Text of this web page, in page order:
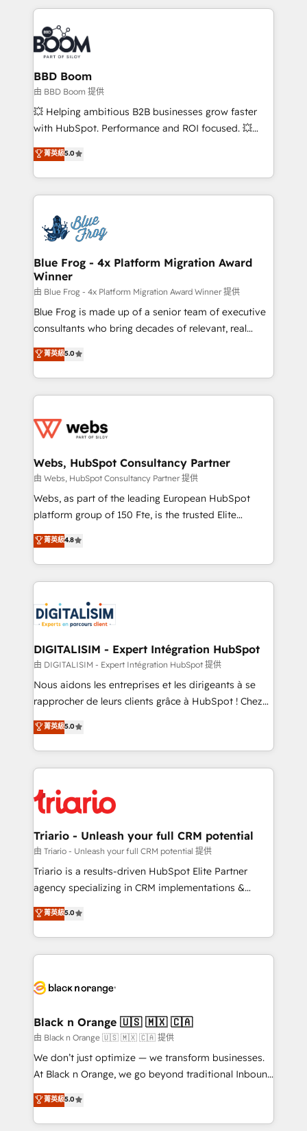
International Sports Sciences Association, SXSW,
Notion, Soundcloud, American Nurses Association,
Randstad, Uber Freight, and HubSpot itself. We have
the largest technical consulting team of any HubSpot
partner and expertise across operational strategy,
business-first process building, system integration,
custom development, and extensibility. When you
work with Aptitude 8, you get a team – not an
development, and project management. We have
100% US-based, FTE team members. We offer
migrations from other platforms, systems
integration, extensibility, custom development, and
BBD Boom
由 BBD Boom 提供
💥 Helping ambitious B2B businesses grow faster
with HubSpot. Performance and ROI focused. 💥
BBD Boom is the HubSpot partner that can help you
to HubSpot Better. We work with your teams to
solve all your HubSpot challenges and improve user
adoption, sales process and marketing results.
the first time 🔧 Designing and optimising your
HubSpot set-up for better results 🌐 Website design
and build using HubSpot 🔌 Integrating HubSpot
with other systems 🎓 Training your teams to be
HubSpot pros 📊 Lead generation services using
HubSpot Why us? - SIX HubSpot Accreditations -
awarded by HubSpot after a rigorous process for
Migration, Custom Integration & Platform
Enablement -Onboarded over 500 businesses to
get more from your investment in HubSpot.
www.bbdboom.com
菁英級5.0
Blue Frog - 4x Platform Migration Award
Winner
由 Blue Frog - 4x Platform Migration Award Winner 提供
Blue Frog is made up of a senior team of executive
consultants who bring decades of relevant, real
world experience to our client engagements. "Blue
Frog is a top, trusted partner in HubSpot's
ecosystem for a reason. Their team brings over a
decade of experience to the table, along with deep
for driving growth. They are committed to helping
their unique business needs. We are thrilled to have
Blue Frog in the HubSpot ecosystem leading the
way for customers!" - Yamini Rangan, CEO of
HubSpot “Our experience with the team at Blue Frog
of experience and quality of skilled staff has earned
them a trusted reputation within the HubSpot
clients.” - Brian Garvey, VP, Solutions Partner
Program, HubSpot.
菁英級5.0
Webs, HubSpot Consultancy Partner
由 Webs, HubSpot Consultancy Partner 提供
Webs, as part of the leading European HubSpot
platform group of 150 Fte, is the trusted Elite
HubSpot CRM Partner offering you a roadmap on
maximizing EBITDA and achieving Commercial
Excellence. With our targeted processes, we
strengthen your digital transformation and minimize
Implementation partner, we provide expertise to
drive your business forward. Since 2015 we are fully
dedicated to HubSpot and with an experienced
team (50+), we work with reputable companies in
B2B sectors such as manufacturing, SaaS and
business services. We prepare a customized
impact of your digital transformation, including a
detailed financial rationale with a focus on ROI and
embark on a transformational journey that sets your
business up for long-term success. Unlock your
菁英級4.8
DIGITALISIM - Expert Intégration HubSpot
由 DIGITALISIM - Expert Intégration HubSpot 提供
Nous aidons les entreprises et les dirigeants à se
rapprocher de leurs clients grâce à HubSpot ! Chez
DIGITALISIM, nous avons l'intime conviction que la
réussite des entreprises passe par l’innovation web,
le marketing digital, et la relation client ! C'est
pourquoi, nos experts sont à la fois capables de
référencement, votre stratégie digitale et le pilotage
et l'intégration d'HubSpot ! Les grandes phases d'un
projet HubSpot avec DIGITALISIM : 🧽 Nettoyage,
migration et intégration des bases de données. 🚀
Développement des interfaces avec vos logiciels
Book Process & Guidelines utilisateurs 🎓
Formations des utilisateurs
菁英級5.0
Triario - Unleash your full CRM potential
由 Triario - Unleash your full CRM potential 提供
Triario is a results-driven HubSpot Elite Partner
agency specializing in CRM implementations &
migrations, Revenue Operations, Custom
Integrations, Custom AI agents and AI-ready Website
Design With over 15 years of experience, we help
companies bridge the gap between marketing, sales,
data hygiene, and tailored HubSpot solutions. Our
a global consultancy with the care and agility of a
boutique firm. At Triario, we’re big enough to deliver
but small enough to listen. Our Services: HubSpot
implementations & data migration Custom AI agents
Website design Let’s turn your CRM into your growth
engine!
菁英級5.0
Black n Orange 🇺🇸 🇲🇽 🇨🇦
由 Black n Orange 🇺🇸 🇲🇽 🇨🇦 提供
We don’t just optimize — we transform businesses.
At Black n Orange, we go beyond traditional Inbound
Marketing with our exclusive methodologies:
BOOMS and BOOST. Together, they form a powerful
combination that has driven success for over 800
菁英級5.0